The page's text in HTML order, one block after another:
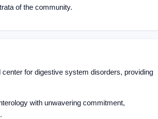
of the community.
for digestive system disorders, providing
with unwavering commitment,